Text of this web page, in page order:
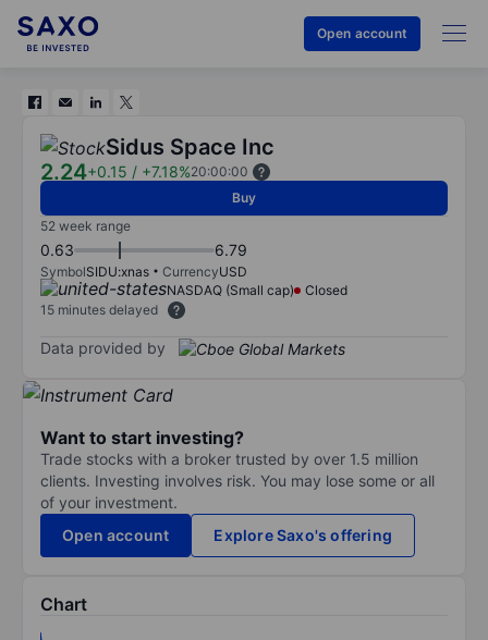
Open account
Sidus Space Inc
2.24+0.15 / +7.18%20:00:00
Buy
52 week range
0.63 6.79
SymbolSIDU:xnas CurrencyUSD
NASDAQ (Small cap)
Closed
15 minutes delayed
Data provided by
Want to start investing?
Trade stocks with a broker trusted by over 1.5 million
clients. Investing involves risk. You may lose some or all
of your investment.
Open account
Explore Saxo's offering
Chart